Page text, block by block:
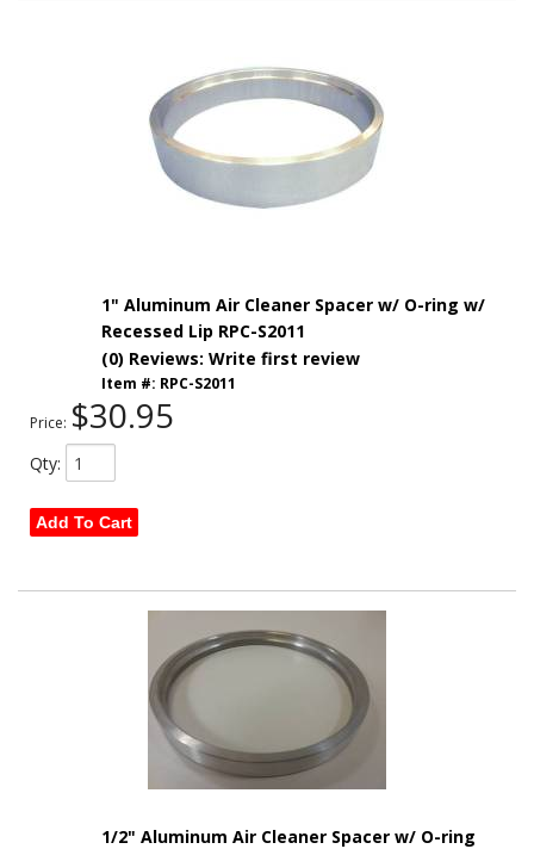
1" Aluminum Air Cleaner Spacer w/ O-ring w/
Recessed Lip RPC-S2011
(0) Reviews: Write first review
Item #: RPC-S2011
Price: $30.95
Qty:
Add To Cart
1/2" Aluminum Air Cleaner Spacer w/ O-ring